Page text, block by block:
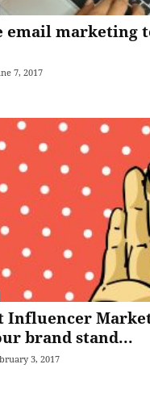
email marketing
7, 2017
Influencer
brand stand...
3, 2017